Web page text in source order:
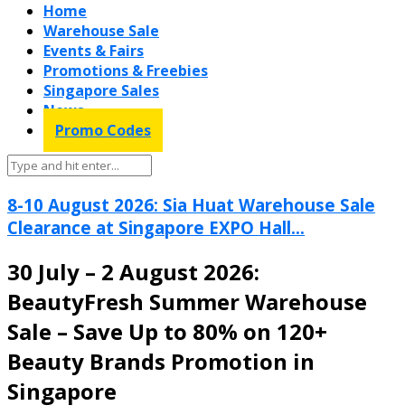
Home
Warehouse Sale
Events & Fairs
Promotions & Freebies
Singapore Sales
News
Promo Codes
8-10 August 2026: Sia Huat Warehouse Sale
Clearance at Singapore EXPO Hall...
30 July – 2 August 2026:
BeautyFresh Summer Warehouse
Sale – Save Up to 80% on 120+
Beauty Brands Promotion in
Singapore